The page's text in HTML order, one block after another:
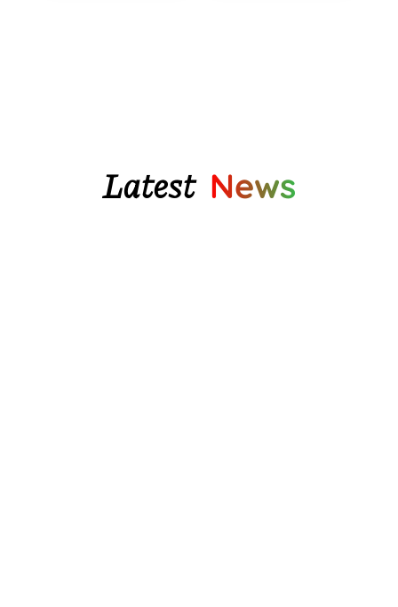
Latest News